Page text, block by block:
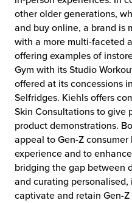
other older generations,
and buy online, a brand is
with a more multi-faceted
offering examples of
Gym with its Studio
offered at its concessions
Selfridges. Kiehls offers
Skin Consultations to give
product demonstrations.
appeal to Gen-Z
experience and to
bridging the gap between
and curating personalised,
captivate and retain Gen-